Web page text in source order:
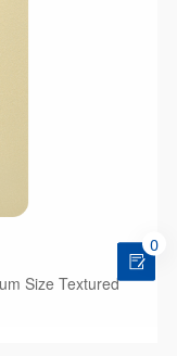
Size Textured
0